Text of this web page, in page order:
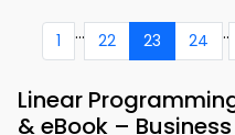
1 ... 22 23 24 ..
Linear
& eBook –